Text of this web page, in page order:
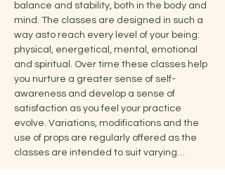
balance and stability, both in the body and
mind. The classes are designed in such a
way asto reach every level of your being:
physical, energetical, mental, emotional
and spiritual. Over time these classes help
you nurture a greater sense of self-
awareness and develop a sense of
satisfaction as you feel your practice
evolve. Variations, modifications and the
use of props are regularly offered as the
classes are intended to suit varying…